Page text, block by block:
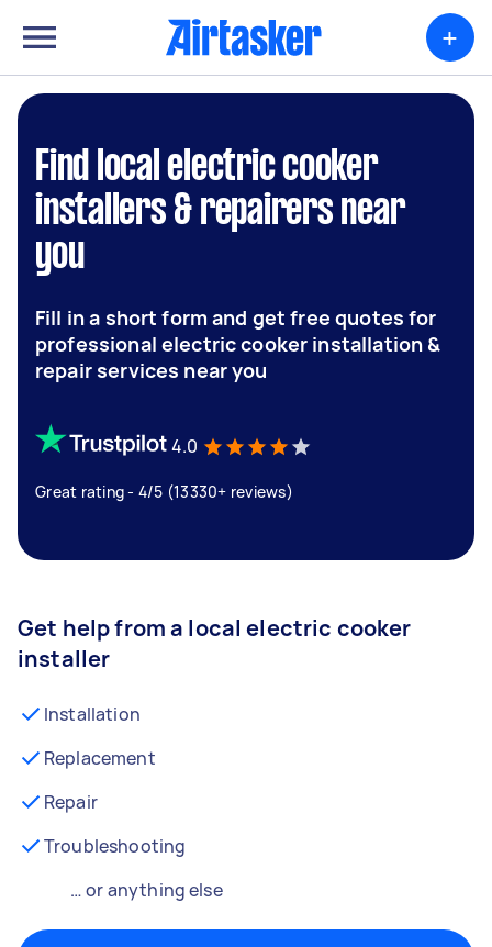
+
Find local electric cooker
installers & repairers near
you
Fill in a short form and get free quotes for
professional electric cooker installation &
repair services near you
4.0
Great rating - 4/5 (13330+ reviews)
Get help from a local electric cooker
installer
Installation
Replacement
Repair
Troubleshooting
… or anything else